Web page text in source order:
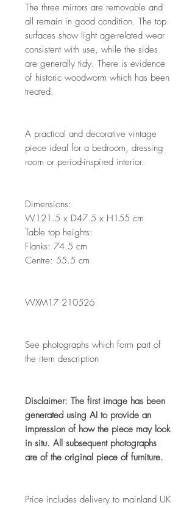
The three mirrors are removable and
all remain in good condition. The top
surfaces show light age-related wear
consistent with use, while the sides
are generally tidy. There is evidence
of historic woodworm which has been
treated.
A practical and decorative vintage
piece ideal for a bedroom, dressing
room or period-inspired interior.
Dimensions:
W121.5 x D47.5 x H155 cm
Table top heights:
Flanks: 74.5 cm
Centre: 55.5 cm
WXM17 210526
See photographs which form part of
the item description
Disclaimer: The first image has been
generated using AI to provide an
impression of how the piece may look
in situ. All subsequent photographs
are of the original piece of furniture.
Price includes delivery to mainland UK